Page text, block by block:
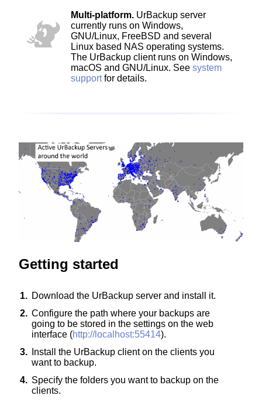
Multi-platform.UrBackup server
currently runs on Windows,
GNU/Linux, FreeBSD and several
Linux based NAS operating systems.
The UrBackup client runs on Windows,
macOS and GNU/Linux. See system
supportfor details.
Getting started
1. Download the UrBackup server and install it.
2. Configure the path where your backups are
going to be stored in the settings on the web
interface (http://localhost:55414).
3.
Install the UrBackup client on the clients you
want to backup.
4. Specify the folders you want to backup on the
clients.